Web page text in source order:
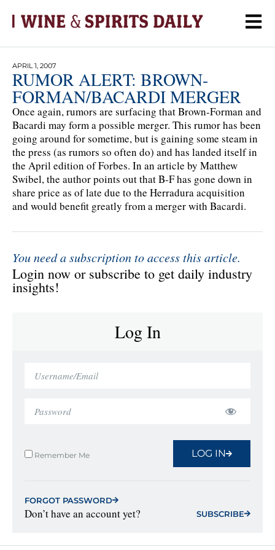
APRIL 1, 2007
RUMOR ALERT: BROWN-
FORMAN/BACARDI MERGER
Once again, rumors are surfacing that Brown-Forman and
Bacardi may form a possible merger. This rumor has been
going around for sometime, but is gaining some steam in
the press (as rumors so often do) and has landed itself in
the April edition of Forbes. In an article by Matthew
Swibel, the author points out that B-F has gone down in
share price as of late due to the Herradura acquisition
and would benefit greatly from a merger with Bacardi.
You need a subscription to access this article.
Login now or subscribe to get daily industry
insights!
Log In
Remember Me LOG IN
FORGOT PASSWORD
Don’t have an account yet? SUBSCRIBE